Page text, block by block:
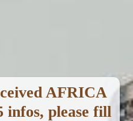
AFRICA
infos, please fill